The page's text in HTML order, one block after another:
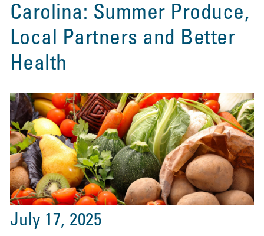
Carolina: Summer Produce,
Local Partners and Better
Health
July 17, 2025